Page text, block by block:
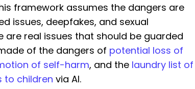
framework assumes the dangers are
issues, deepfakes, and sexual
are real issues that should be guarded
of the dangers of potential loss of
of self-harm, and the laundry list of
to children via AI.